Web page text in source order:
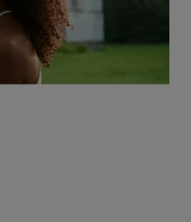
‘I Do’